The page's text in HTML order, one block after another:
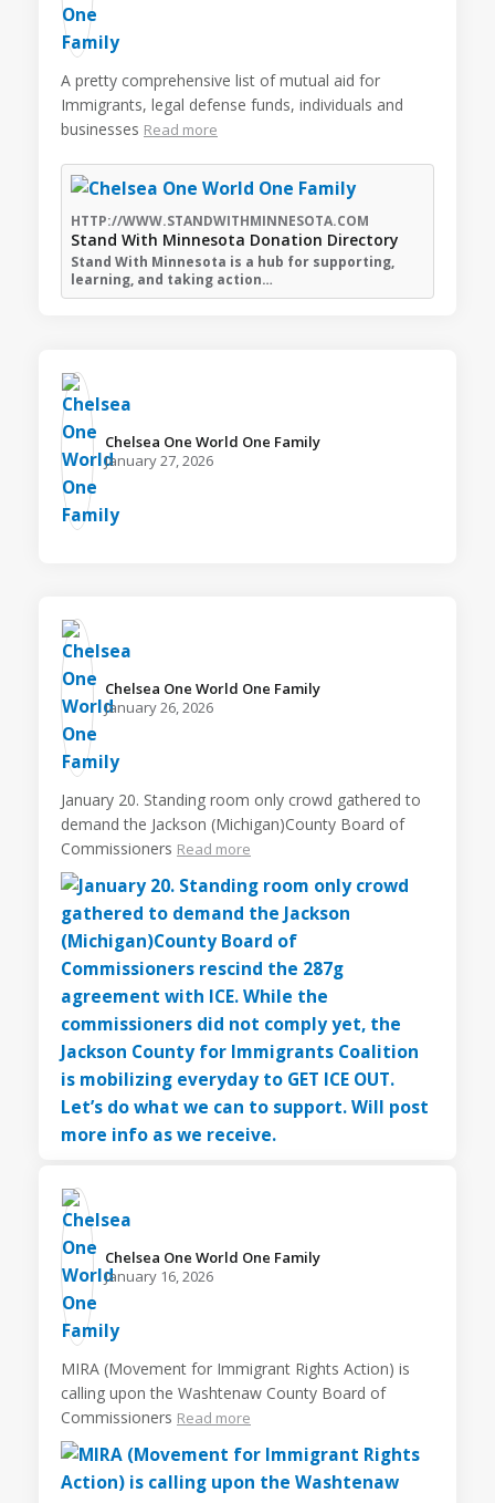
A pretty comprehensive list of mutual aid for
Immigrants, legal defense funds, individuals and
businesses Read more
HTTP://WWW.STANDWITHMINNESOTA.COM
Stand With Minnesota Donation Directory
Stand With Minnesota is a hub for supporting,
learning, and taking action…
Chelsea One World One Family️
January 27, 2026
Chelsea One World One Family️
January 26, 2026
January 20. Standing room only crowd gathered to
demand the Jackson (Michigan)County Board of
Commissioners Read more
Chelsea One World One Family️
January 16, 2026
MIRA (Movement for Immigrant Rights Action) is
calling upon the Washtenaw County Board of
Commissioners Read more